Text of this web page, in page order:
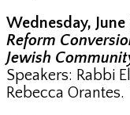
Wednesday, June
Reform
Jewish
Speakers: Rabbi
Rebecca Orantes.